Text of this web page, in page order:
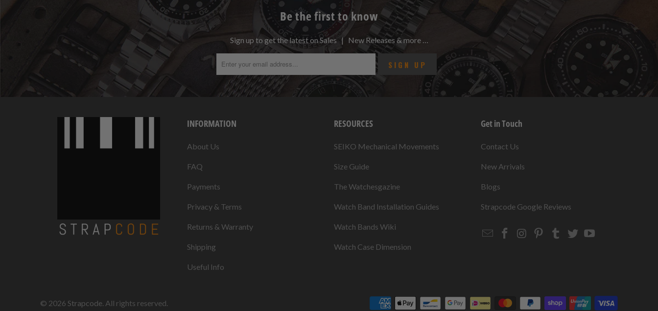
Be the first to know
Sign up to get the latest on Sales | New Releases & more …
INFORMATION
About Us
FAQ
Payments
Privacy & Terms
Returns & Warranty
Shipping
Useful Info
RESOURCES
SEIKO Mechanical Movements
Size Guide
The Watchesgazine
Watch Band Installation Guides
Watch Bands Wiki
Watch Case Dimension
Get in Touch
Contact Us
New Arrivals
Blogs
Strapcode Google Reviews
EmailStrapcode
Strapcode
Strapcode
Strapcode
Strapcode
© 2026 Strapcode . All rights reserved.